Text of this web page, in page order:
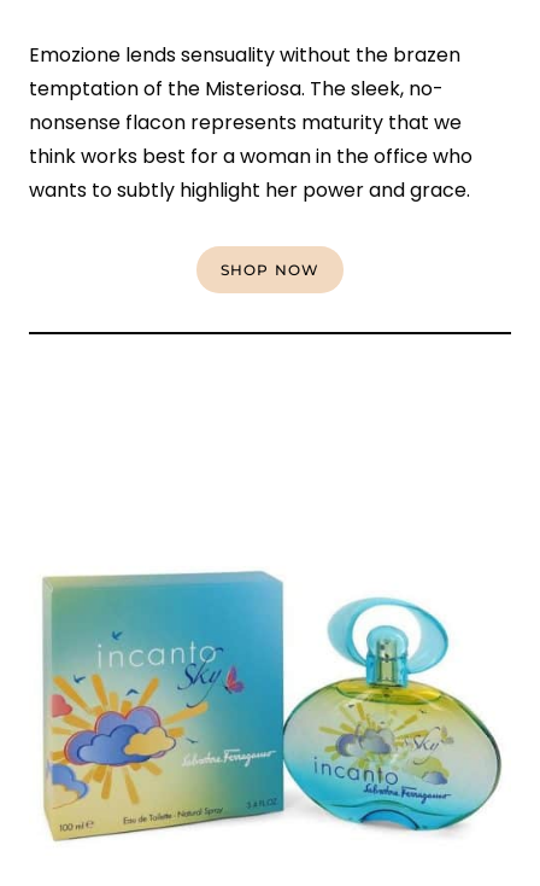
Emozione lends sensuality without the brazen
temptation of the Misteriosa. The sleek, no-
nonsense flacon represents maturity that we
think works best for a woman in the office who
wants to subtly highlight her power and grace.
SHOP NOW